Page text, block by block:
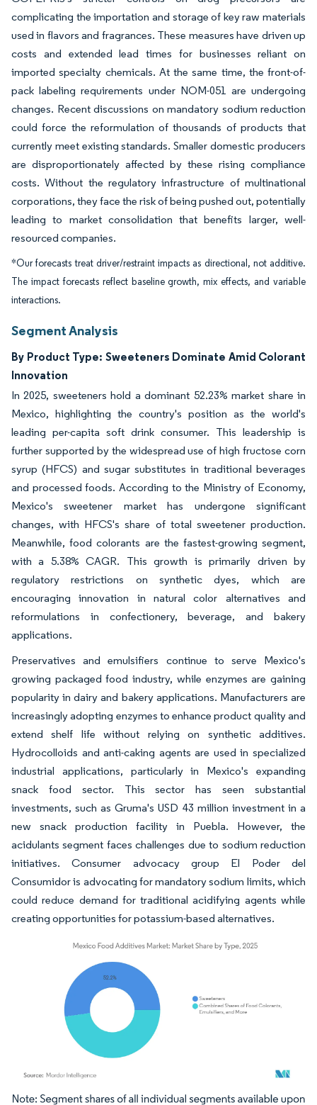
complicating the importation and storage of key raw materials
used in flavors and fragrances. These measures have driven up
costs and extended lead times for businesses reliant on
imported specialty chemicals. At the same time, the front-of-
pack labeling requirements under NOM-051 are undergoing
changes. Recent discussions on mandatory sodium reduction
could force the reformulation of thousands of products that
currently meet existing standards. Smaller domestic producers
are disproportionately affected by these rising compliance
costs. Without the regulatory infrastructure of multinational
corporations, they face the risk of being pushed out, potentially
leading to market consolidation that benefits larger, well-
resourced companies.
*Our forecasts treat driver/restraint impacts as directional, not additive.
The impact forecasts reflect baseline growth, mix effects, and variable
interactions.
Segment Analysis
By Product Type: Sweeteners Dominate Amid Colorant
Innovation
In 2025, sweeteners hold a dominant 52.23% market share in
Mexico, highlighting the country's position as the world's
leading per-capita soft drink consumer. This leadership is
further supported by the widespread use of high fructose corn
syrup (HFCS) and sugar substitutes in traditional beverages
and processed foods. According to the Ministry of Economy,
Mexico's sweetener market has undergone significant
changes, with HFCS's share of total sweetener production.
Meanwhile, food colorants are the fastest-growing segment,
with a 5.38% CAGR. This growth is primarily driven by
regulatory restrictions on synthetic dyes, which are
encouraging innovation in natural color alternatives and
reformulations in confectionery, beverage, and bakery
applications.
Preservatives and emulsifiers continue to serve Mexico's
growing packaged food industry, while enzymes are gaining
popularity in dairy and bakery applications. Manufacturers are
increasingly adopting enzymes to enhance product quality and
extend shelf life without relying on synthetic additives.
Hydrocolloids and anti-caking agents are used in specialized
industrial applications, particularly in Mexico's expanding
snack food sector. This sector has seen substantial
investments, such as Gruma's USD 43 million investment in a
new snack production facility in Puebla. However, the
acidulants segment faces challenges due to sodium reduction
initiatives. Consumer advocacy group El Poder del
Consumidor is advocating for mandatory sodium limits, which
could reduce demand for traditional acidifying agents while
creating opportunities for potassium-based alternatives.
Image © Mordor Intelligence. Reuse requires attribution under CC BY 4.0.